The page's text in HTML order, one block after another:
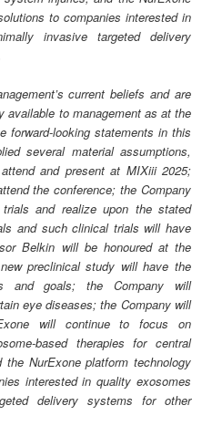
to companies interested in
invasive targeted delivery
current beliefs and are
available to management as at the
forward-looking statements in this
several material assumptions,
and present at MIXiii 2025;
the conference; the Company
and realize upon the stated
and such clinical trials will have
Belkin will be honoured at the
preclinical study will have the
and goals; the Company will
eye diseases; the Company will
will continue to focus on
based therapies for central
NurExone platform technology
interested in quality exosomes
delivery systems for other